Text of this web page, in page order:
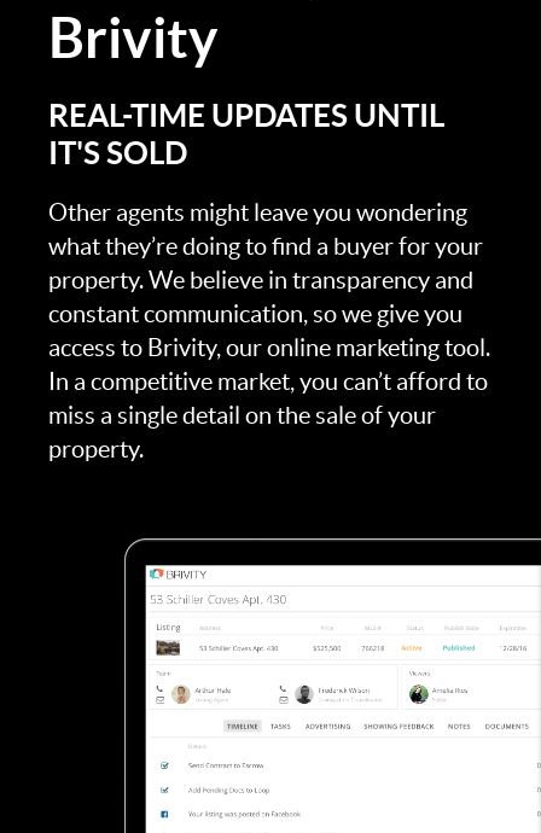
Brivity
REAL-TIME UPDATES UNTIL
IT'S SOLD
Other agents might leave you wondering
what they’re doing to find a buyer for your
property. We believe in transparency and
constant communication, so we give you
access to Brivity, our online marketing tool.
In a competitive market, you can’t afford to
miss a single detail on the sale of your
property.